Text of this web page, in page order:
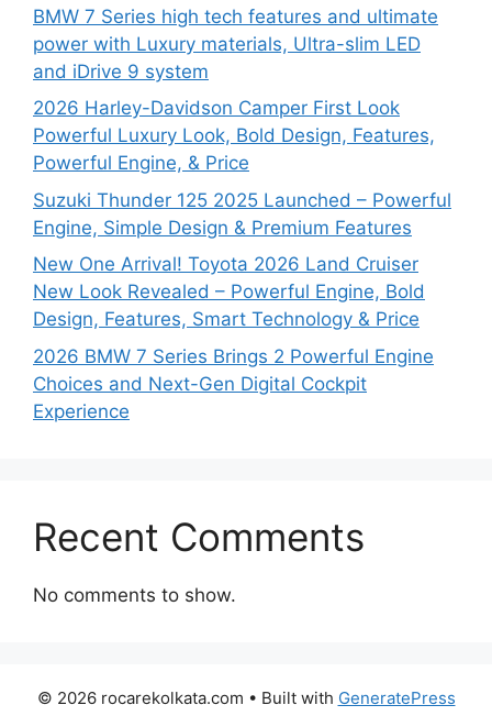
BMW 7 Series high tech features and ultimate
power with Luxury materials, Ultra-slim LED
and iDrive 9 system
2026 Harley-Davidson Camper First Look
Powerful Luxury Look, Bold Design, Features,
Powerful Engine, & Price
Suzuki Thunder 125 2025 Launched – Powerful
Engine, Simple Design & Premium Features
New One Arrival! Toyota 2026 Land Cruiser
New Look Revealed – Powerful Engine, Bold
Design, Features, Smart Technology & Price
2026 BMW 7 Series Brings 2 Powerful Engine
Choices and Next-Gen Digital Cockpit
Experience
Recent Comments
No comments to show.
© 2026 rocarekolkata.com • Built with GeneratePress